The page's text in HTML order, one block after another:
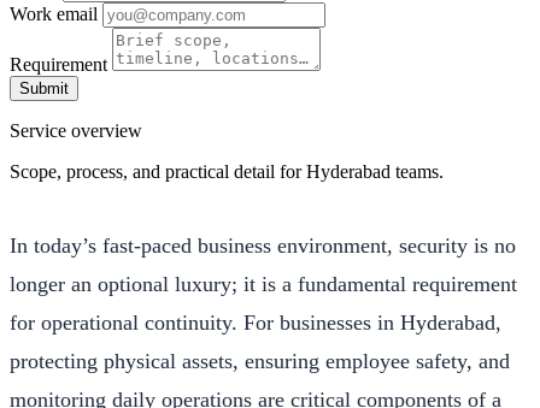
Work email
Requirement
Submit
Service overview
Scope, process, and practical detail for Hyderabad teams.
In today’s fast-paced business environment, security is no
longer an optional luxury; it is a fundamental requirement
for operational continuity. For businesses in Hyderabad,
protecting physical assets, ensuring employee safety, and
monitoring daily operations are critical components of a